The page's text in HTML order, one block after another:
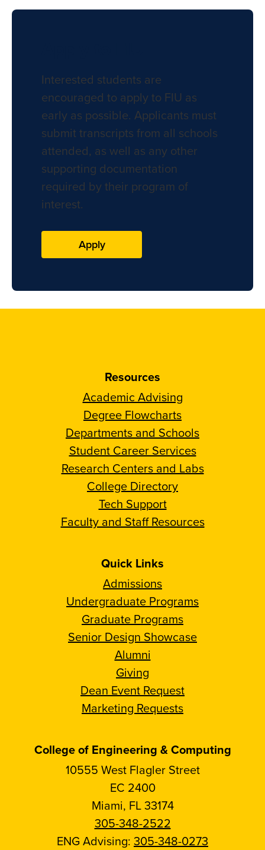
Interested students are
encouraged to apply to FIU as
early as possible. Applicants must
submit transcripts from all schools
attended, as well as any other
supporting documentation
required by their program of
interest.
Apply
Resources
Academic Advising
Degree Flowcharts
Departments and Schools
Student Career Services
Research Centers and Labs
College Directory
Tech Support
Faculty and Staff Resources
Quick Links
Admissions
Undergraduate Programs
Graduate Programs
Senior Design Showcase
Alumni
Giving
Dean Event Request
Marketing Requests
College of Engineering & Computing
10555 West Flagler Street
EC 2400
Miami, FL 33174
305-348-2522
ENG Advising: 305-348-0273